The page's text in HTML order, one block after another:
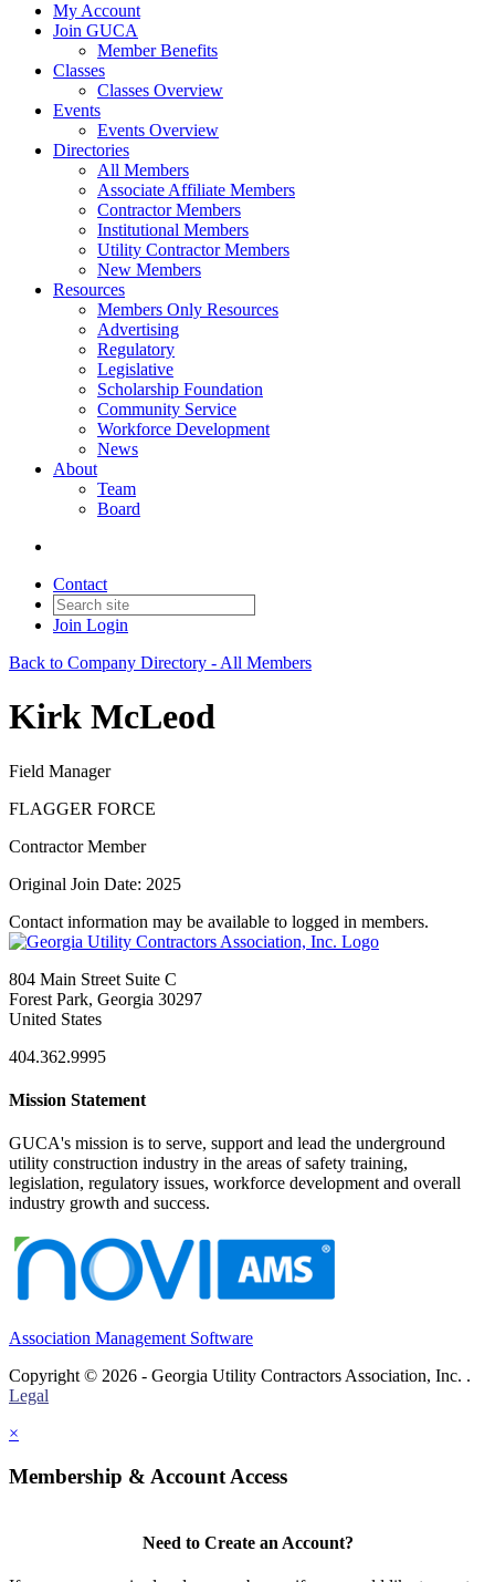
My Account
Join GUCA
Member Benefits
Classes
Classes Overview
Events
Events Overview
Directories
All Members
Associate Affiliate Members
Contractor Members
Institutional Members
Utility Contractor Members
New Members
Resources
Members Only Resources
Advertising
Regulatory
Legislative
Scholarship Foundation
Community Service
Workforce Development
News
About
Team
Board
Contact
Join Login
Back to Company Directory - All Members
Kirk McLeod
Field Manager
FLAGGER FORCE
Contractor Member
Original Join Date: 2025
Contact information may be available to logged in members.
804 Main Street Suite C
Forest Park, Georgia 30297
United States
404.362.9995
Mission Statement
GUCA's mission is to serve, support and lead the underground
utility construction industry in the areas of safety training,
legislation, regulatory issues, workforce development and overall
industry growth and success.
Association Management Software
Copyright © 2026 - Georgia Utility Contractors Association, Inc. .
Legal
×
Membership & Account Access
Need to Create an Account?